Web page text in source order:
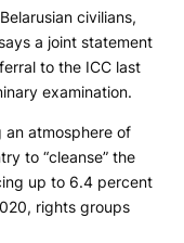
civilians,
a joint statement
to the ICC last
examination.
an atmosphere of
to “cleanse” the
up to 6.4 percent
rights groups